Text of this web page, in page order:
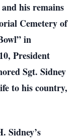
his remains
Cemetery of
in
President
Sgt. Sidney
to his country,
Sidney’s